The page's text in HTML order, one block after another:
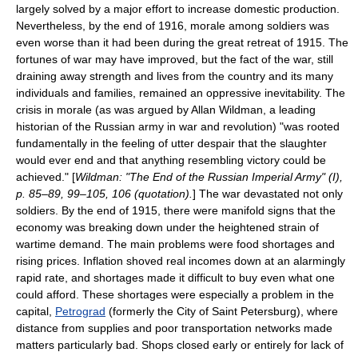
largely solved by a major effort to increase domestic production.
Nevertheless, by the end of 1916, morale among soldiers was
even worse than it had been during the great retreat of 1915. The
fortunes of war may have improved, but the fact of the war, still
draining away strength and lives from the country and its many
individuals and families, remained an oppressive inevitability. The
crisis in morale (as was argued by Allan Wildman, a leading
historian of the Russian army in war and revolution) "was rooted
fundamentally in the feeling of utter despair that the slaughter
would ever end and that anything resembling victory could be
achieved." [Wildman: "The End of the Russian Imperial Army" (I),
p. 85–89, 99–105, 106 (quotation). ] The war devastated not only
soldiers. By the end of 1915, there were manifold signs that the
economy was breaking down under the heightened strain of
wartime demand. The main problems were food shortages and
rising prices. Inflation shoved real incomes down at an alarmingly
rapid rate, and shortages made it difficult to buy even what one
could afford. These shortages were especially a problem in the
capital, Petrograd (formerly the City of Saint Petersburg), where
distance from supplies and poor transportation networks made
matters particularly bad. Shops closed early or entirely for lack of